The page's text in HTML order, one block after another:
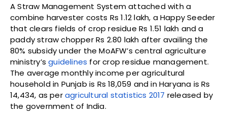
A Straw Management System attached with a
combine harvester costs Rs 1.12 lakh, a Happy Seeder
that clears fields of crop residue Rs 1.51 lakh and a
paddy straw chopper Rs 2.80 lakh after availing the
80% subsidy under the MoAFW’s central agriculture
ministry’sguidelines for crop residue management.
The average monthly income per agricultural
household in Punjab is Rs 18,059 and in Haryana is Rs
14,434, as peragricultural statistics 2017 released by
the government of India.